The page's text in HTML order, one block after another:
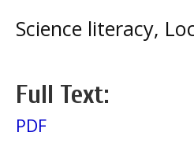
Science literacy,
Full Text:
PDF